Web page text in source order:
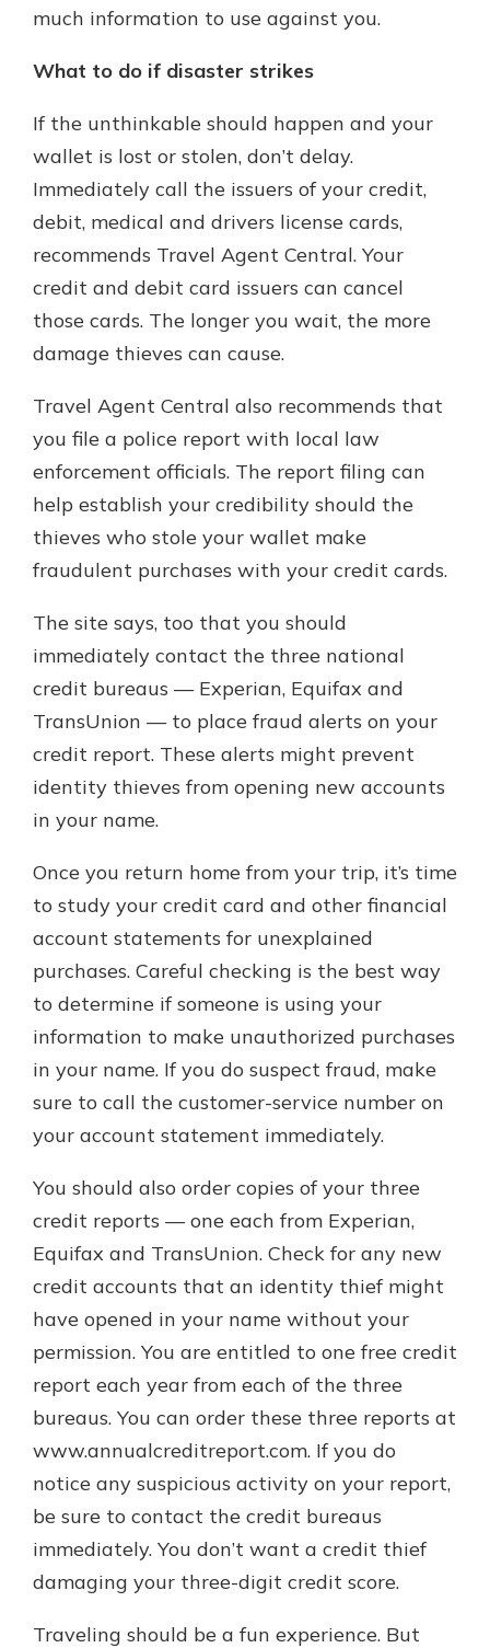
much information to use against you.
What to do if disaster strikes
If the unthinkable should happen and your
wallet is lost or stolen, don’t delay.
Immediately call the issuers of your credit,
debit, medical and drivers license cards,
recommends Travel Agent Central. Your
credit and debit card issuers can cancel
those cards. The longer you wait, the more
damage thieves can cause.
Travel Agent Central also recommends that
you file a police report with local law
enforcement officials. The report filing can
help establish your credibility should the
thieves who stole your wallet make
fraudulent purchases with your credit cards.
The site says, too that you should
immediately contact the three national
credit bureaus — Experian, Equifax and
TransUnion — to place fraud alerts on your
credit report. These alerts might prevent
identity thieves from opening new accounts
in your name.
Once you return home from your trip, it’s time
to study your credit card and other financial
account statements for unexplained
purchases. Careful checking is the best way
to determine if someone is using your
information to make unauthorized purchases
in your name. If you do suspect fraud, make
sure to call the customer-service number on
your account statement immediately.
You should also order copies of your three
credit reports — one each from Experian,
Equifax and TransUnion. Check for any new
credit accounts that an identity thief might
have opened in your name without your
permission. You are entitled to one free credit
report each year from each of the three
bureaus. You can order these three reports at
www.annualcreditreport.com. If you do
notice any suspicious activity on your report,
be sure to contact the credit bureaus
immediately. You don’t want a credit thief
damaging your three-digit credit score.
Traveling should be a fun experience. But